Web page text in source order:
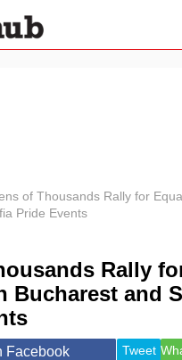
Health &
Wellness
Travel
of Thousands Rally for
Pride Events
Rally
Bucharest and
Facebook Tweet